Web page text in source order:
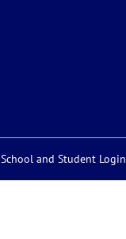
School and Student Login